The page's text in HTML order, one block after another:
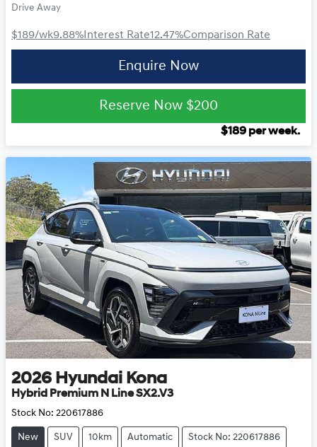
Drive Away
$189/wk9.88% Interest Rate12.47%Comparison Rate
Enquire Now
Reserve Now $200
$189 per week.
2026 Hyundai Kona
Hybrid Premium N Line SX2.V3
Stock No: 220617886
New SUV 10km Automatic Stock No: 220617886